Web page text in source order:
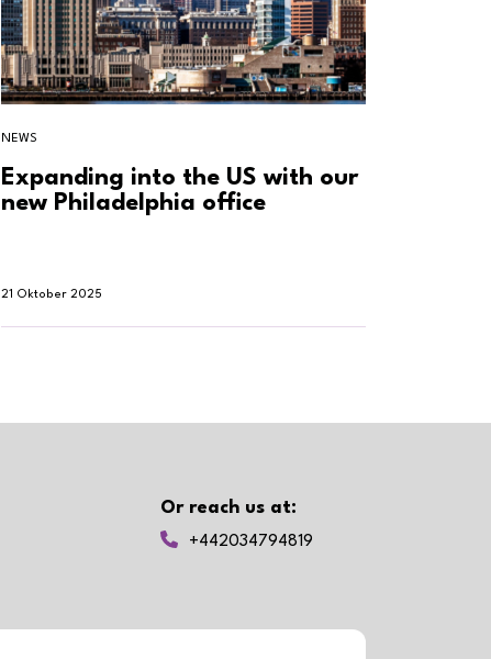
NEWS
Expanding into the US with our
new Philadelphia office
21 Oktober 2025
Or reach us at:
+442034794819